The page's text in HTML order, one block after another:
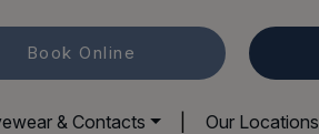
Book Online
& Contacts Our Locations